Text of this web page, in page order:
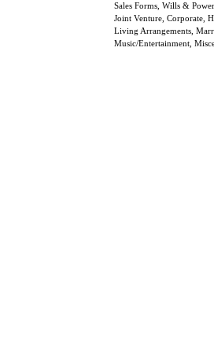
Sales Forms, Wills &
Joint Venture, Corporate,
Living Arrangements,
Music/Entertainment,